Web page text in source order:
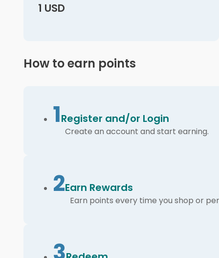
1 USD
How to earn points
1Register and/or Login
Create an account and start earning.
2Earn Rewards
Earn points every time you shop or